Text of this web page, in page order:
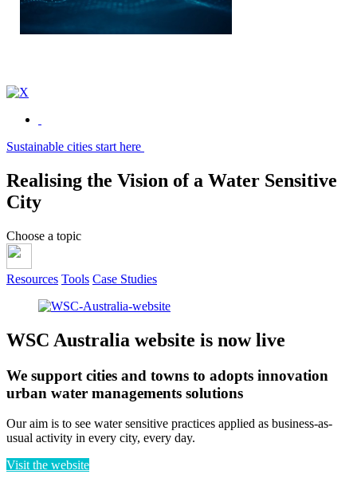
Sustainable cities start here
Realising the Vision of a Water Sensitive
City
Choose a topic
Resources Tools Case Studies
WSC Australia website is now live
We support cities and towns to adopts innovation
urban water managements solutions
Our aim is to see water sensitive practices applied as business-as-
usual activity in every city, every day.
Visit the website